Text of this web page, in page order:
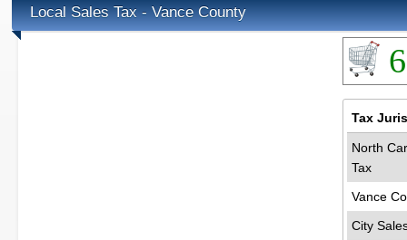
Local Sales Tax - Vance County
Tax
North
Tax
Vance
City